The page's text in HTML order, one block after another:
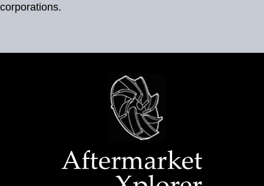
corporations.